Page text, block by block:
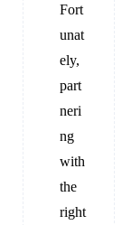
Fort
unat
ely,
part
neri
ng
with
the
right